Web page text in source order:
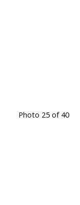
Photo 25 of 40